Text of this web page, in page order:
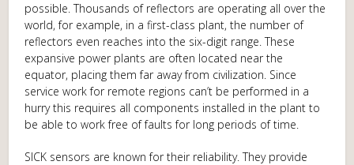
possible. Thousands of reflectors are operating all over the
world, for example, in a first-class plant, the number of
reflectors even reaches into the six-digit range. These
expansive power plants are often located near the
equator, placing them far away from civilization. Since
service work for remote regions can’t be performed in a
hurry this requires all components installed in the plant to
be able to work free of faults for long periods of time.
SICK sensors are known for their reliability­­­­­­­­­­­­­. They provide